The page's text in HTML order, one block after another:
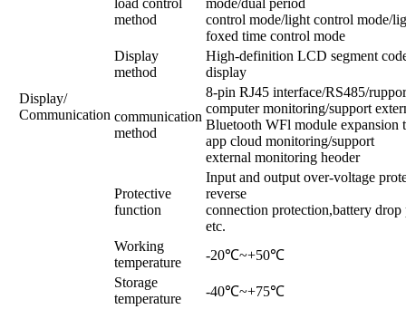
load control
method
mode/dual period
control mode/light control mode/
foxed time control mode
Display/
Communication
Display
method
High-definition LCD segment
display
communication
method
8-pin RJ45 interface/RS485/
computer monitoring/support
Bluetooth WFl module expansion
app cloud monitoring/support
external monitoring heoder
Protective
function
Input and output over-voltage
reverse
connection protection,battery drop
etc.
Working
temperature
-20℃~+50℃
Storage
temperature
-40℃~+75℃